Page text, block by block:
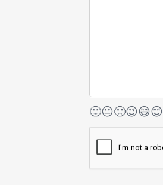
🙂😐🙁😉😄😊